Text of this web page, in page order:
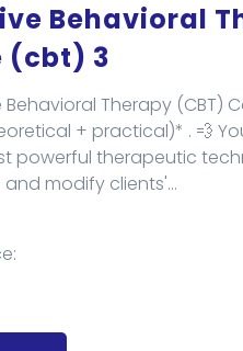
Behavioral
(cbt) 3
Therapy (CBT)
+ practical)* . 💨
powerful therapeutic
modify clients'...